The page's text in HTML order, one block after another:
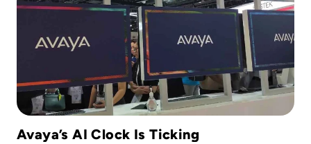
Avaya’s AI Clock Is Ticking